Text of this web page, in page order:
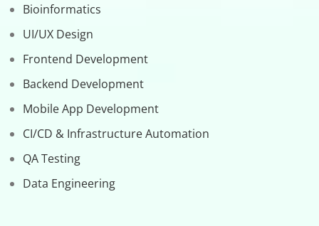
Bioinformatics
UI/UX Design
Frontend Development
Backend Development
Mobile App Development
CI/CD & Infrastructure Automation
QA Testing
Data Engineering